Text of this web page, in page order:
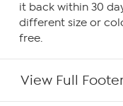
it back within 30
different size or
free.
View Full